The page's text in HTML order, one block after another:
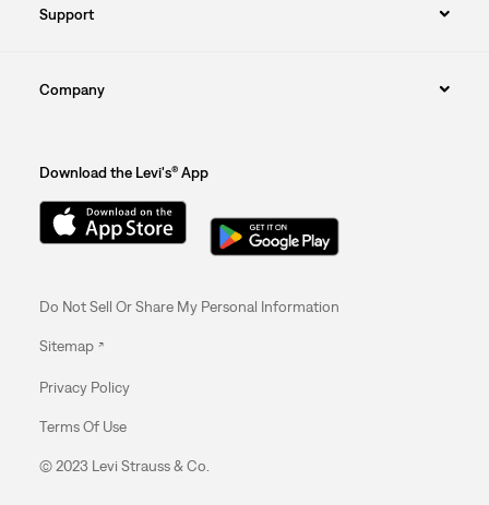
Support
Company
Download the Levi's® App
Do Not Sell Or Share My Personal Information
Sitemap
Privacy Policy
Terms Of Use
© 2023 Levi Strauss & Co.